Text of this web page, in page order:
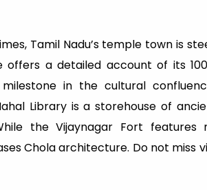
Tamil Nadu’s temple town is
offers a detailed account of its
in the cultural
Library is a storehouse of
the Vijaynagar Fort features
Chola architecture. Do not miss